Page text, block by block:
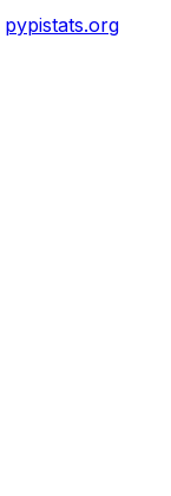
pypistats.org